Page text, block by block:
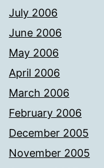
July 2006
June 2006
May 2006
April 2006
March 2006
February 2006
December 2005
November 2005